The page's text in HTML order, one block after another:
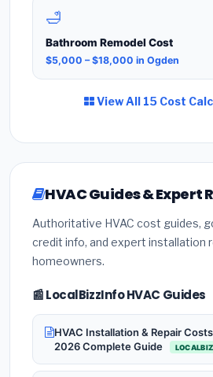
🛁
Bathroom Remodel Cost
$5,000 – $18,000 in Ogden
View All 15 Cost
HVAC Guides & Expert
Authoritative HVAC cost guides,
credit info, and expert installation
homeowners.
📰 LocalBizzInfo HVAC Guides
HVAC Installation & Repair
2026 Complete Guide